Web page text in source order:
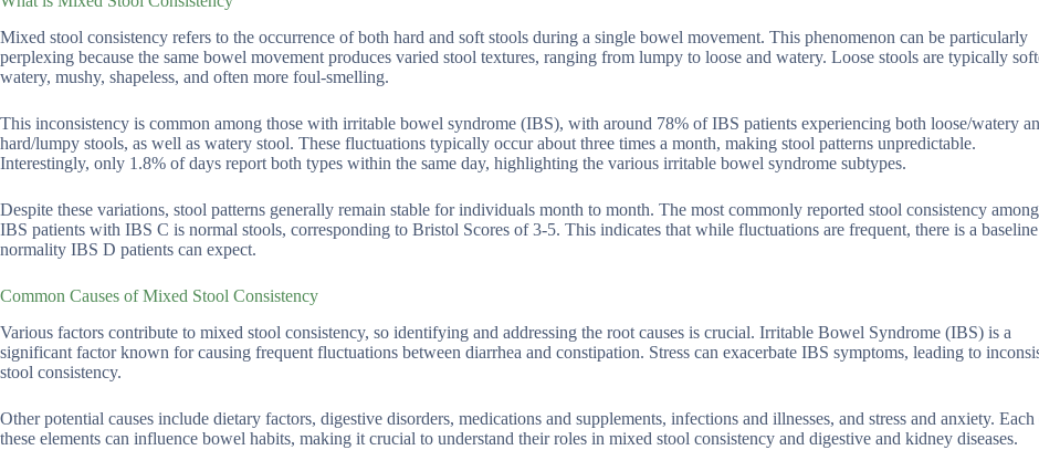
Mixed stool consistency refers to the occurrence of both hard and soft stools during a single bowel movement. This phenomenon can be particularly
perplexing because the same bowel movement produces varied stool textures, ranging from lumpy to loose and watery. Loose stools are typically
watery, mushy, shapeless, and often more foul-smelling.
This inconsistency is common among those with irritable bowel syndrome (IBS), with around 78% of IBS patients experiencing both loose/watery
hard/lumpy stools, as well as watery stool. These fluctuations typically occur about three times a month, making stool patterns unpredictable.
Interestingly, only 1.8% of days report both types within the same day, highlighting the various irritable bowel syndrome subtypes.
Despite these variations, stool patterns generally remain stable for individuals month to month. The most commonly reported stool consistency among
IBS patients with IBS C is normal stools, corresponding to Bristol Scores of 3-5. This indicates that while fluctuations are frequent, there is a
normality IBS D patients can expect.
Common Causes of Mixed Stool Consistency
Various factors contribute to mixed stool consistency, so identifying and addressing the root causes is crucial. Irritable Bowel Syndrome (IBS) is a
significant factor known for causing frequent fluctuations between diarrhea and constipation. Stress can exacerbate IBS symptoms, leading to
stool consistency.
Other potential causes include dietary factors, digestive disorders, medications and supplements, infections and illnesses, and stress and anxiety.
these elements can influence bowel habits, making it crucial to understand their roles in mixed stool consistency and digestive and kidney diseases.